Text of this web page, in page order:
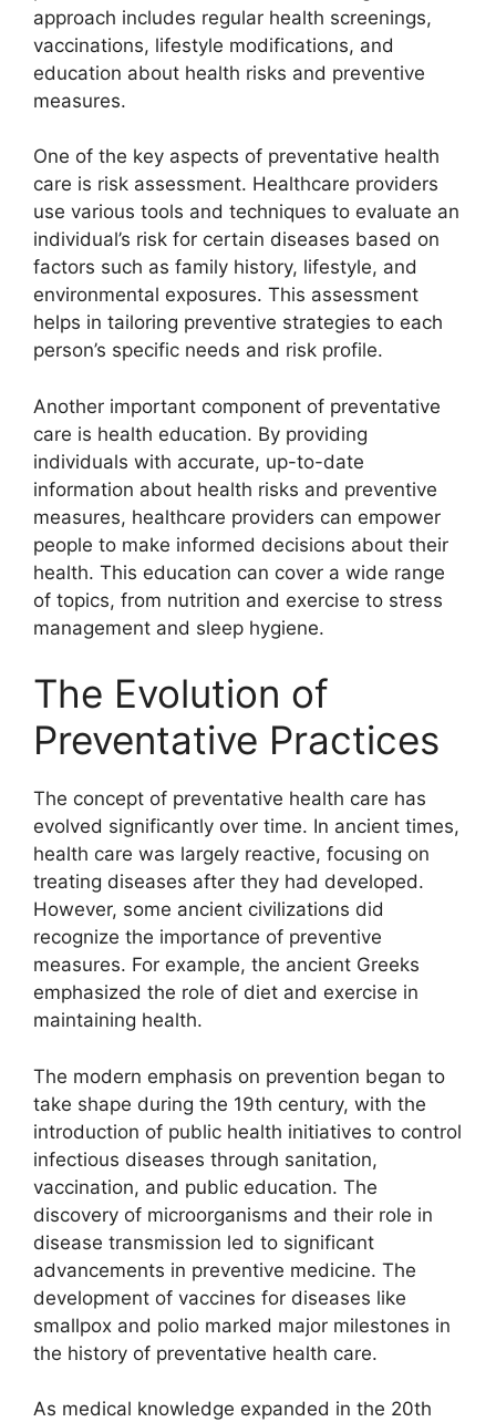
approach includes regular health screenings,
vaccinations, lifestyle modifications, and
education about health risks and preventive
measures.
One of the key aspects of preventative health
care is risk assessment. Healthcare providers
use various tools and techniques to evaluate an
individual’s risk for certain diseases based on
factors such as family history, lifestyle, and
environmental exposures. This assessment
helps in tailoring preventive strategies to each
person’s specific needs and risk profile.
Another important component of preventative
care is health education. By providing
individuals with accurate, up-to-date
information about health risks and preventive
measures, healthcare providers can empower
people to make informed decisions about their
health. This education can cover a wide range
of topics, from nutrition and exercise to stress
management and sleep hygiene.
The Evolution of
Preventative Practices
The concept of preventative health care has
evolved significantly over time. In ancient times,
health care was largely reactive, focusing on
treating diseases after they had developed.
However, some ancient civilizations did
recognize the importance of preventive
measures. For example, the ancient Greeks
emphasized the role of diet and exercise in
maintaining health.
The modern emphasis on prevention began to
take shape during the 19th century, with the
introduction of public health initiatives to control
infectious diseases through sanitation,
vaccination, and public education. The
discovery of microorganisms and their role in
disease transmission led to significant
advancements in preventive medicine. The
development of vaccines for diseases like
smallpox and polio marked major milestones in
the history of preventative health care.
As medical knowledge expanded in the 20th